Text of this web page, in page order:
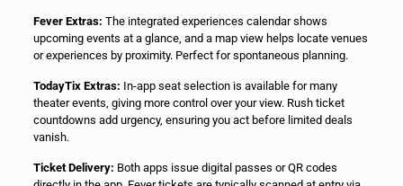
Fever Extras: The integrated experiences calendar shows
upcoming events at a glance, and a map view helps locate venues
or experiences by proximity. Perfect for spontaneous planning.
TodayTix Extras: In-app seat selection is available for many
theater events, giving more control over your view. Rush ticket
countdowns add urgency, ensuring you act before limited deals
vanish.
Ticket Delivery: Both apps issue digital passes or QR codes